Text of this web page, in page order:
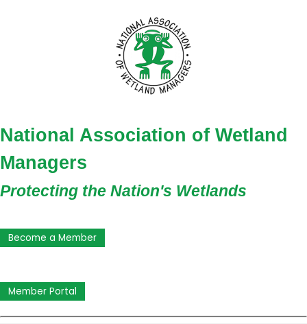
National Association of Wetland
Managers
Protecting the Nation's Wetlands
Become a Member
Member Portal